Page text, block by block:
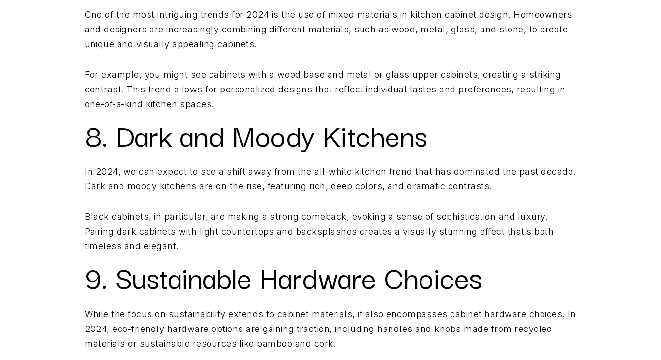
One of the most intriguing trends for 2024 is the use of mixed materials in kitchen cabinet design. Homeowners
and designers are increasingly combining different materials, such as wood, metal, glass, and stone, to create
unique and visually appealing cabinets.
For example, you might see cabinets with a wood base and metal or glass upper cabinets, creating a striking
contrast. This trend allows for personalized designs that reflect individual tastes and preferences, resulting in
one-of-a-kind kitchen spaces.
8. Dark and Moody Kitchens
In 2024, we can expect to see a shift away from the all-white kitchen trend that has dominated the past decade.
Dark and moody kitchens are on the rise, featuring rich, deep colors, and dramatic contrasts.
Black cabinets, in particular, are making a strong comeback, evoking a sense of sophistication and luxury.
Pairing dark cabinets with light countertops and backsplashes creates a visually stunning effect that’s both
timeless and elegant.
9. Sustainable Hardware Choices
While the focus on sustainability extends to cabinet materials, it also encompasses cabinet hardware choices. In
2024, eco-friendly hardware options are gaining traction, including handles and knobs made from recycled
materials or sustainable resources like bamboo and cork.